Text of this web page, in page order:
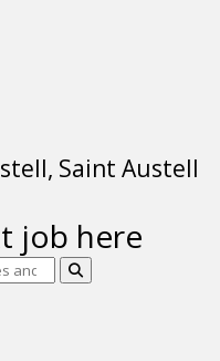
Saint Austell
job here